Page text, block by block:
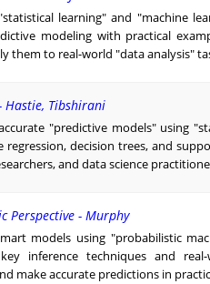
learning" and "machine
modeling with practical
them to real-world "data analysis"
Hastie, Tibshirani
"predictive models" using
decision trees, and
and data science
Perspective - Murphy
models using "probabilistic
inference techniques and
make accurate predictions in